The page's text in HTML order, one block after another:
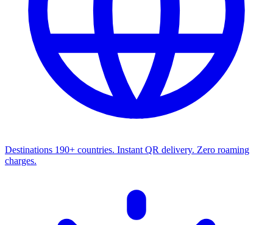
Destinations 190+ countries. Instant QR delivery. Zero roaming
charges.